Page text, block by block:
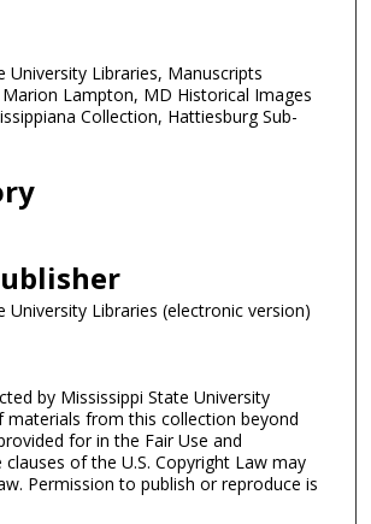
University Libraries, Manuscripts
Lampton, MD Historical Images
Collection, Hattiesburg Sub-
University Libraries (electronic version)
by Mississippi State University
materials from this collection beyond
for in the Fair Use and
clauses of the U.S. Copyright Law may
Permission to publish or reproduce is